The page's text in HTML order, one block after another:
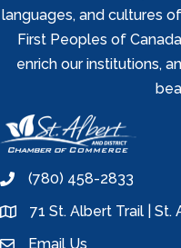
languages, and cultures
First Peoples of
enrich our institutions,
phone(780) 458-2833
location71 St. Albert Trail | St.
Email Us